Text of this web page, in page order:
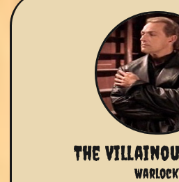
The
Warlock